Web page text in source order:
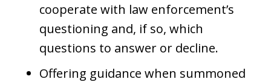
cooperate with law enforcement’s
questioning and, if so, which
questions to answer or decline.
Offering guidance when summoned